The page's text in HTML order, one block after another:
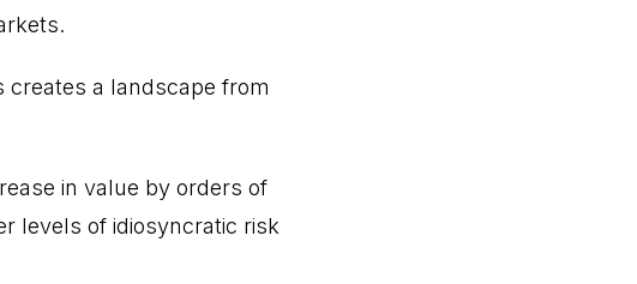
creates a landscape from
in value by orders of
levels of idiosyncratic risk